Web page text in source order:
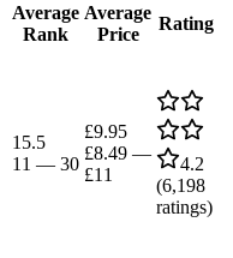
Average
Rank
Average
Price
Rating
15.5
11 — 30
£9.95
£8.49 —
£11
4.2
(6,198
ratings)